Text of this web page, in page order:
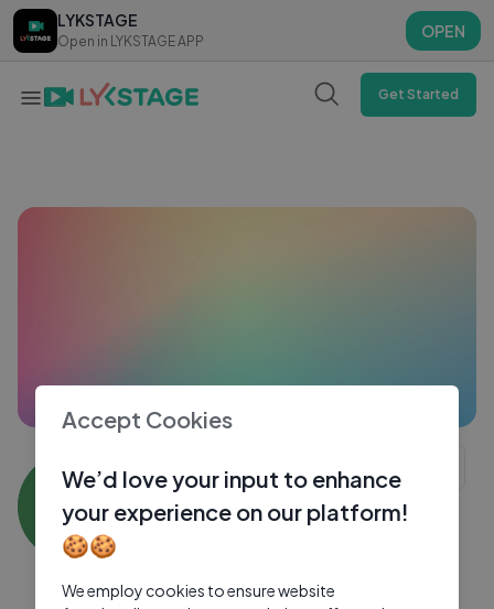
LYKSTAGE
Open in LYKSTAGE APP
OPEN
LYKSTAGE
Open in LYKSTAGE APP
OPEN
Get Started
SW
Suneri Rang ke Jalpari Vaal wale
0 subscribers
Accept Cookies
We’d love your input to enhance
your experience on our platform!
🍪🍪
We employ cookies to ensure website